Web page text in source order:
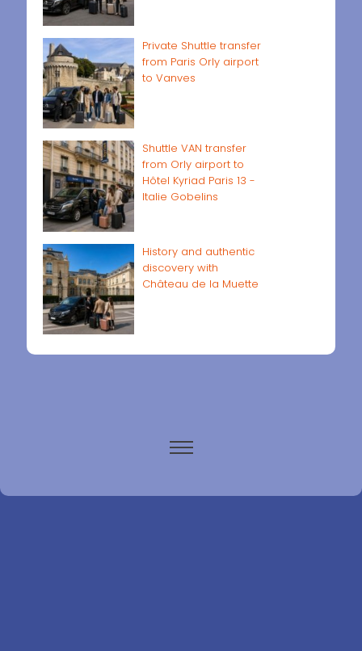
Private Shuttle transfer
from Paris Orly airport
to Vanves
Shuttle VAN transfer
from Orly airport to
Hôtel Kyriad Paris 13 -
Italie Gobelins
History and authentic
discovery with
Château de la Muette